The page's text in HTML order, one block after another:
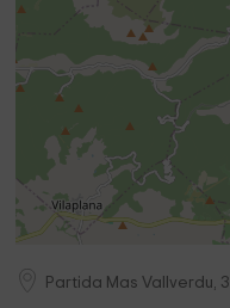
Partida Mas Vallverdu, 3